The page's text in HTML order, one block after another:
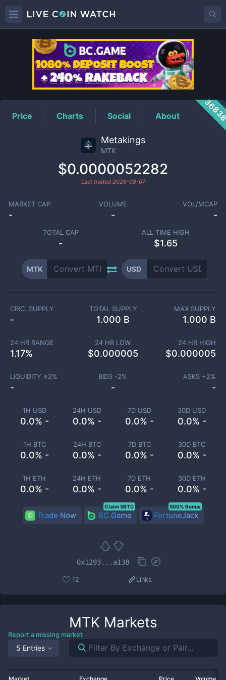
MTKPrice
Price Charts Social About
Metakings
MTK
$0.0000052282
Last traded 2026-08-07
MARKET CAP
-
VOLUME
-
VOL/MCAP
-
TOTAL CAP
-
ALL TIME HIGH
$1.65
MTK USD
1H USD
0.0% -
24H USD
0.0% -
7D USD
0.0% -
30D USD
0.0% -
1H BTC
0.0% -
24H BTC
0.0% -
7D BTC
0.0% -
30D BTC
0.0% -
1H ETH
0.0% -
24H ETH
0.0% -
7D ETH
0.0% -
30D ETH
0.0% -
CIRC. SUPPLY
-
TOTAL SUPPLY
1.000 B
MAX SUPPLY
1.000 B
24 HR RANGE
1.17%
24 HR LOW
$0.000005
24 HR HIGH
$0.000005
LIQUIDITY ±2%
-
BIDS -2%
-
ASKS +2%
-
Trade Now BC.Game
Claim 5BTC
FortuneJack
500% Bonus
0x1293...a138
12 Links
MTKMarkets
Report a missing market
5 Entries